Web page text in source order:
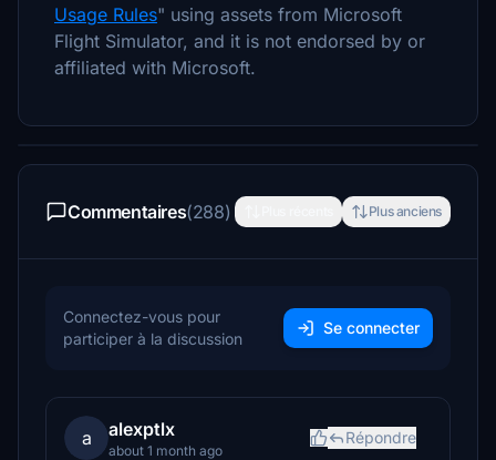
Usage Rules" using assets from Microsoft
Flight Simulator, and it is not endorsed by or
affiliated with Microsoft.
Commentaires(288) Plus anciens
Connectez-vous pour
participer à la discussion
Se connecter
a alexptlx
about 1 month ago
Répondre